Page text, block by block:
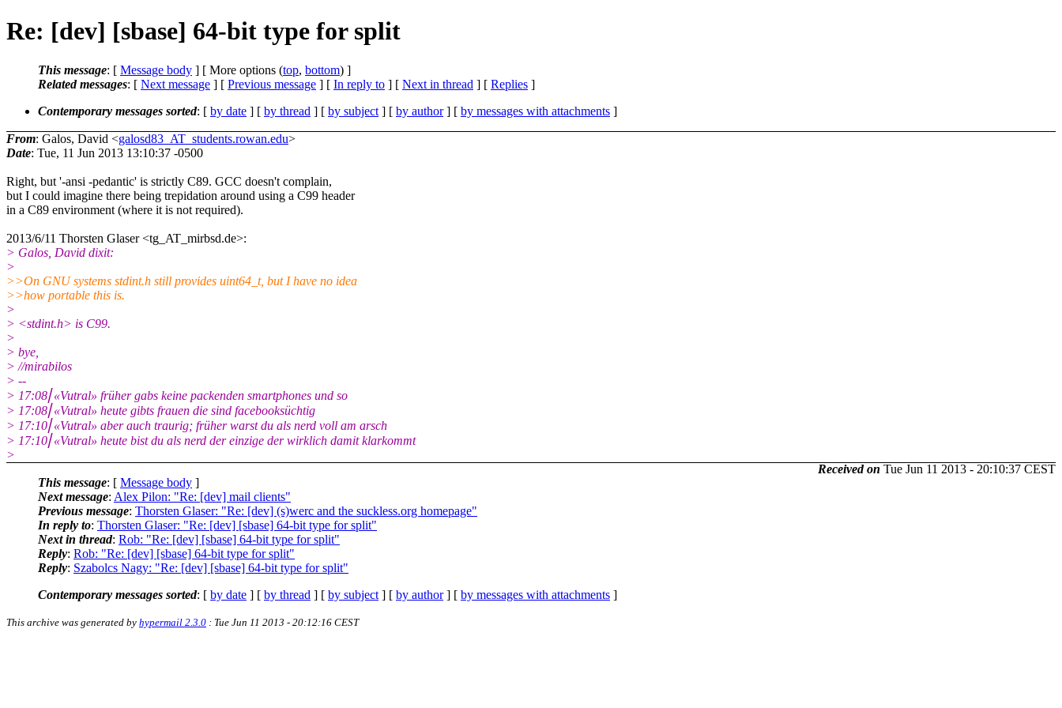
Re: [dev] [sbase] 64-bit type for split
This message: [ Message body ] [ More options (top, bottom) ]
Related messages: [ Next message ] [ Previous message ] [ In reply to ] [ Next in thread ] [ Replies ]
Contemporary messages sorted: [ by date ] [ by thread ] [ by subject ] [ by author] [ by messages with attachments ]
From: Galos, David <galosd83_AT_students.rowan.edu>
Date: Tue, 11 Jun 2013 13:10:37 -0500
Right, but '-ansi -pedantic' is strictly C89. GCC doesn't complain,
but I could imagine there being trepidation around using a C99 header
in a C89 environment (where it is not required).
2013/6/11 Thorsten Glaser <tg_AT_mirbsd.de>:
> Galos, David dixit:
>
>>On GNU systems stdint.h still provides uint64_t, but I have no idea
>>how portable this is.
>
> <stdint.h> is C99.
>
> bye,
> //mirabilos
> --
> 17:08⎜«Vutral» früher gabs keine packenden smartphones und so
> 17:08⎜«Vutral» heute gibts frauen die sind facebooksüchtig
> 17:10⎜«Vutral» aber auch traurig; früher warst du als nerd voll am arsch
> 17:10⎜«Vutral» heute bist du als nerd der einzige der wirklich damit klarkommt
>
Received on Tue Jun 11 2013 - 20:10:37 CEST
This message: [ Message body ]
Next message: Alex Pilon: "Re: [dev] mail clients"
Previous message: Thorsten Glaser: "Re: [dev] (s)werc and the suckless.org homepage"
In reply to: Thorsten Glaser: "Re: [dev] [sbase] 64-bit type for split"
Next in thread: Rob: "Re: [dev] [sbase] 64-bit type for split"
Reply: Rob: "Re: [dev] [sbase] 64-bit type for split"
Reply: Szabolcs Nagy: "Re: [dev] [sbase] 64-bit type for split"
Contemporary messages sorted: [ by date ] [ by thread ] [ by subject ] [ by author] [ by messages with attachments ]
This archive was generated by hypermail 2.3.0 : Tue Jun 11 2013 - 20:12:16 CEST